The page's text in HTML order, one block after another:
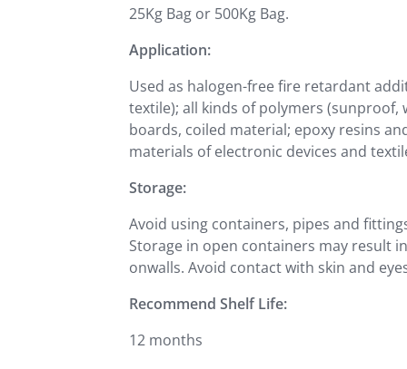
25Kg Bag or 500Kg Bag.
Application:
Used as halogen-free fire retardant
textile); all kinds of polymers
boards, coiled material; epoxy resins
materials of electronic devices and
Storage:
Avoid using containers, pipes and
Storage in open containers may result
onwalls. Avoid contact with skin and
Recommend Shelf Life:
12 months